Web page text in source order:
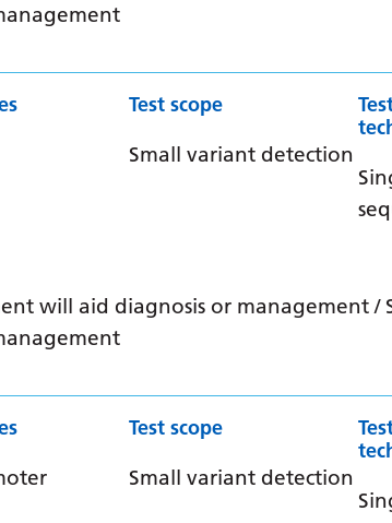
Test scope
Small variant detection
will aid diagnosis or management
Test scope
Small variant detection